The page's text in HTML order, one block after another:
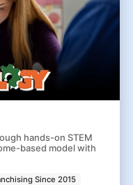
hands-on STEM
based model with
Since 2015